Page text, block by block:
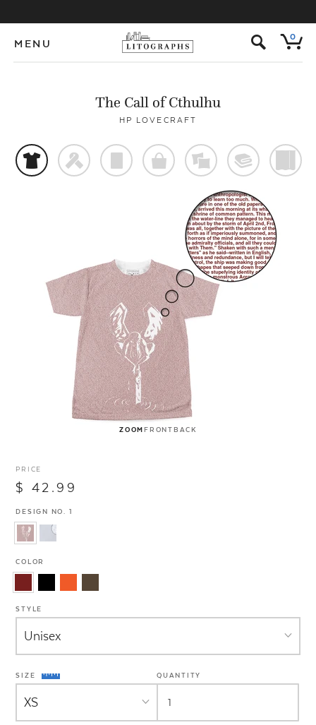
MENU s 0
The Call of Cthulhu
HP LOVECRAFT
t f p o % @
ZOOMFRONTBACK
PRICE
$ 42.99
DESIGN NO. 1
COLOR
STYLE
SIZE QUANTITY